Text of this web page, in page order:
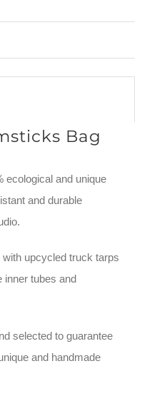
Bag
ecological and unique
and durable
upcycled truck tarps
inner tubes and
selected to guarantee
and handmade